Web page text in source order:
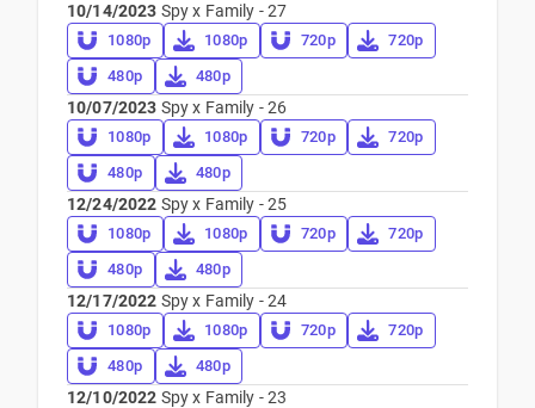
10/14/2023 Spy x Family - 27
1080p 1080p 720p
720p
480p
480p
10/07/2023 Spy x Family - 26
1080p 1080p 720p
720p
480p
480p
12/24/2022 Spy x Family - 25
1080p 1080p 720p
720p
480p
480p
12/17/2022 Spy x Family - 24
1080p 1080p 720p
720p
480p
480p
12/10/2022 Spy x Family - 23